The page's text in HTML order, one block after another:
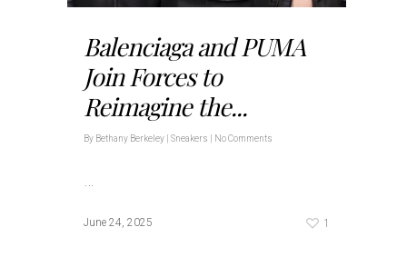
Balenciaga and PUMA
Join Forces to
Reimagine the...
By Bethany Berkeley Sneakers No Comments
…
June 24, 2025 1